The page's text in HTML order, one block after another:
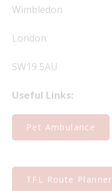
Wimbledon
London
SW19 5AU
Useful Links:
Pet Ambulance
TFL Route Planner